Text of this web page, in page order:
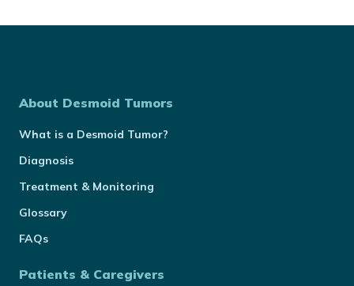
About Desmoid Tumors
What is a Desmoid Tumor?
Diagnosis
Treatment & Monitoring
Glossary
FAQs
Patients & Caregivers